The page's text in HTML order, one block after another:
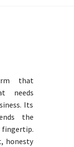
that
needs
Its
the
honesty